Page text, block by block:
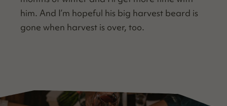
him. And I’m hope­ful his big har­vest beard is
gone when har­vest is over, too.